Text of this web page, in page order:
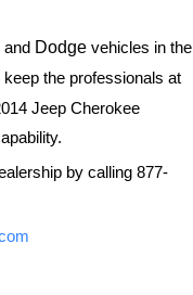
and Dodge vehicles in the
the professionals at
Jeep Cherokee
by calling 877-